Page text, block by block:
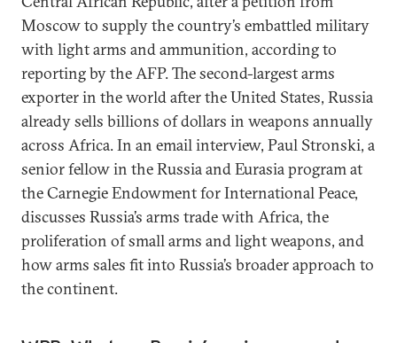
Moscow to supply the country’s embattled military
with light arms and ammunition, according to
reporting by the AFP. The second-largest arms
exporter in the world after the United States, Russia
already sells billions of dollars in weapons annually
across Africa. In an email interview, Paul Stronski, a
senior fellow in the Russia and Eurasia program at
the Carnegie Endowment for International Peace,
discusses Russia’s arms trade with Africa, the
proliferation of small arms and light weapons, and
how arms sales fit into Russia’s broader approach to
the continent.